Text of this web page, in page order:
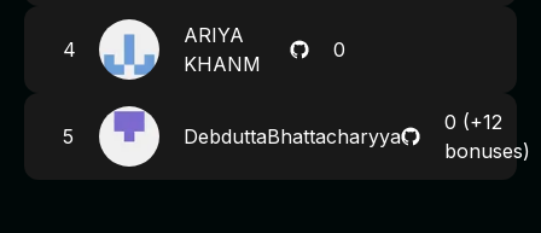
4
ARIYA
KHANM
0
5 DebduttaBhattacharyya
0 (+12
bonuses)